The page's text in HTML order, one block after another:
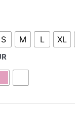
S M L XL